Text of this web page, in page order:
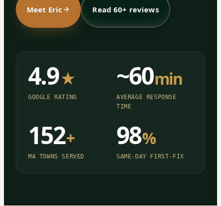
Meet Eric Read 60+ reviews
4.9★
GOOGLE RATING
~60min
AVERAGE RESPONSE
TIME
152+
MA TOWNS SERVED
98%
SAME-DAY FIRST-FIX